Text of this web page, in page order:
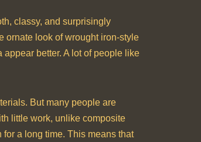
classy, and surprisingly
ornate look of wrought iron-style
better. A lot of people like
But many people are
little work, unlike composite
a long time. This means that